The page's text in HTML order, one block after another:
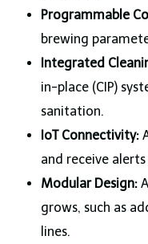
Programmable
brewing
Integrated
in-place (CIP)
sanitation.
IoT Connectivity:
and receive
Modular Design:
grows, such as
lines.